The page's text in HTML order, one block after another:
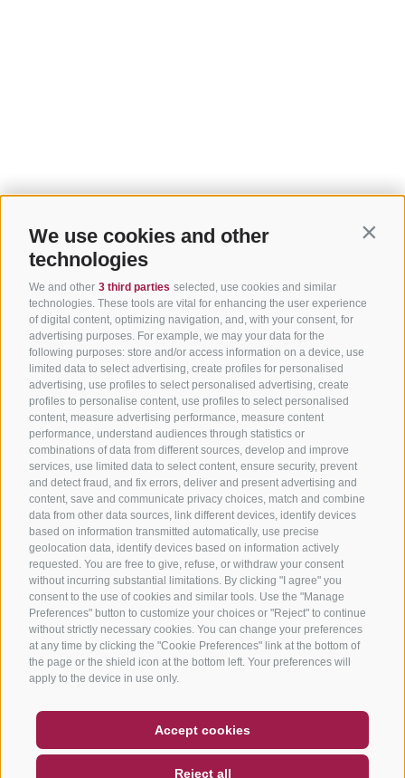
We use cookies and other
technologies
We and other 3 third parties selected, use cookies and similar
technologies. These tools are vital for enhancing the user experience
of digital content, optimizing navigation, and, with your consent, for
advertising purposes. For example, we may your data for the
following purposes: store and/or access information on a device, use
limited data to select advertising, create profiles for personalised
advertising, use profiles to select personalised advertising, create
profiles to personalise content, use profiles to select personalised
content, measure advertising performance, measure content
performance, understand audiences through statistics or
combinations of data from different sources, develop and improve
services, use limited data to select content, ensure security, prevent
and detect fraud, and fix errors, deliver and present advertising and
content, save and communicate privacy choices, match and combine
data from other data sources, link different devices, identify devices
based on information transmitted automatically, use precise
geolocation data, identify devices based on information actively
requested. You are free to give, refuse, or withdraw your consent
without incurring substantial limitations. By clicking "I agree" you
consent to the use of cookies and similar tools. Use the "Manage
Preferences" button to customize your choices or "Reject" to continue
without strictly necessary cookies. You can change your preferences
at any time by clicking the "Cookie Preferences" link at the bottom of
the page or the shield icon at the bottom left. Your preferences will
apply to the device in use only.
Accept cookies
Reject all
NEWSLETTER
SOCIAL WALL WEATHER